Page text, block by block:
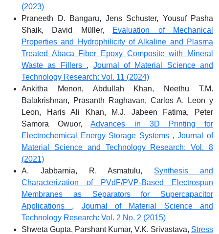
(2023)
Praneeth D. Bangaru, Jens Schuster, Yousuf Pasha
Shaik, David Müller,
Evaluation of Mechanical
Properties and Hydrophilicity of Alkaline and Plasma
Treated Abaca Fiber Epoxy Composite with Mineral
Waste as Fillers , Journal of Material Science and
Technology Research: Vol. 11 (2024)
Ankitha Menon, Abdullah Khan, Neethu T.M.
Balakrishnan, Prasanth Raghavan, Carlos A. Leon y
Leon, Haris Ali Khan, M.J. Jabeen Fatima, Peter
Samora Owuor,Advances in 3D Printing for
Electrochemical Energy Storage Systems ,Journal of
Material Science and Technology Research: Vol. 8
(2021)
A. Jabbarnia, R. Asmatulu, Synthesis and
Characterization of PVdF/PVP-Based Electrospun
Membranes as Separators for Supercapacitor
Applications , Journal of Material Science and
Technology Research: Vol. 2 No. 2 (2015)
Shweta Gupta, Parshant Kumar, V.K. Srivastava, Stress